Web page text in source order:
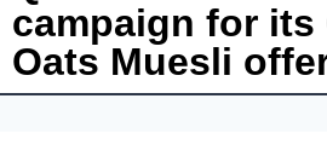
campaign for its
Oats Muesli